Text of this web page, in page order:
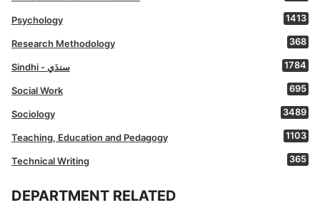
Psychology 1413
Research Methodology 368
Sindhi - سنڌي 1784
Social Work 695
Sociology 3489
Teaching, Education and Pedagogy 1103
Technical Writing 365
DEPARTMENT RELATED